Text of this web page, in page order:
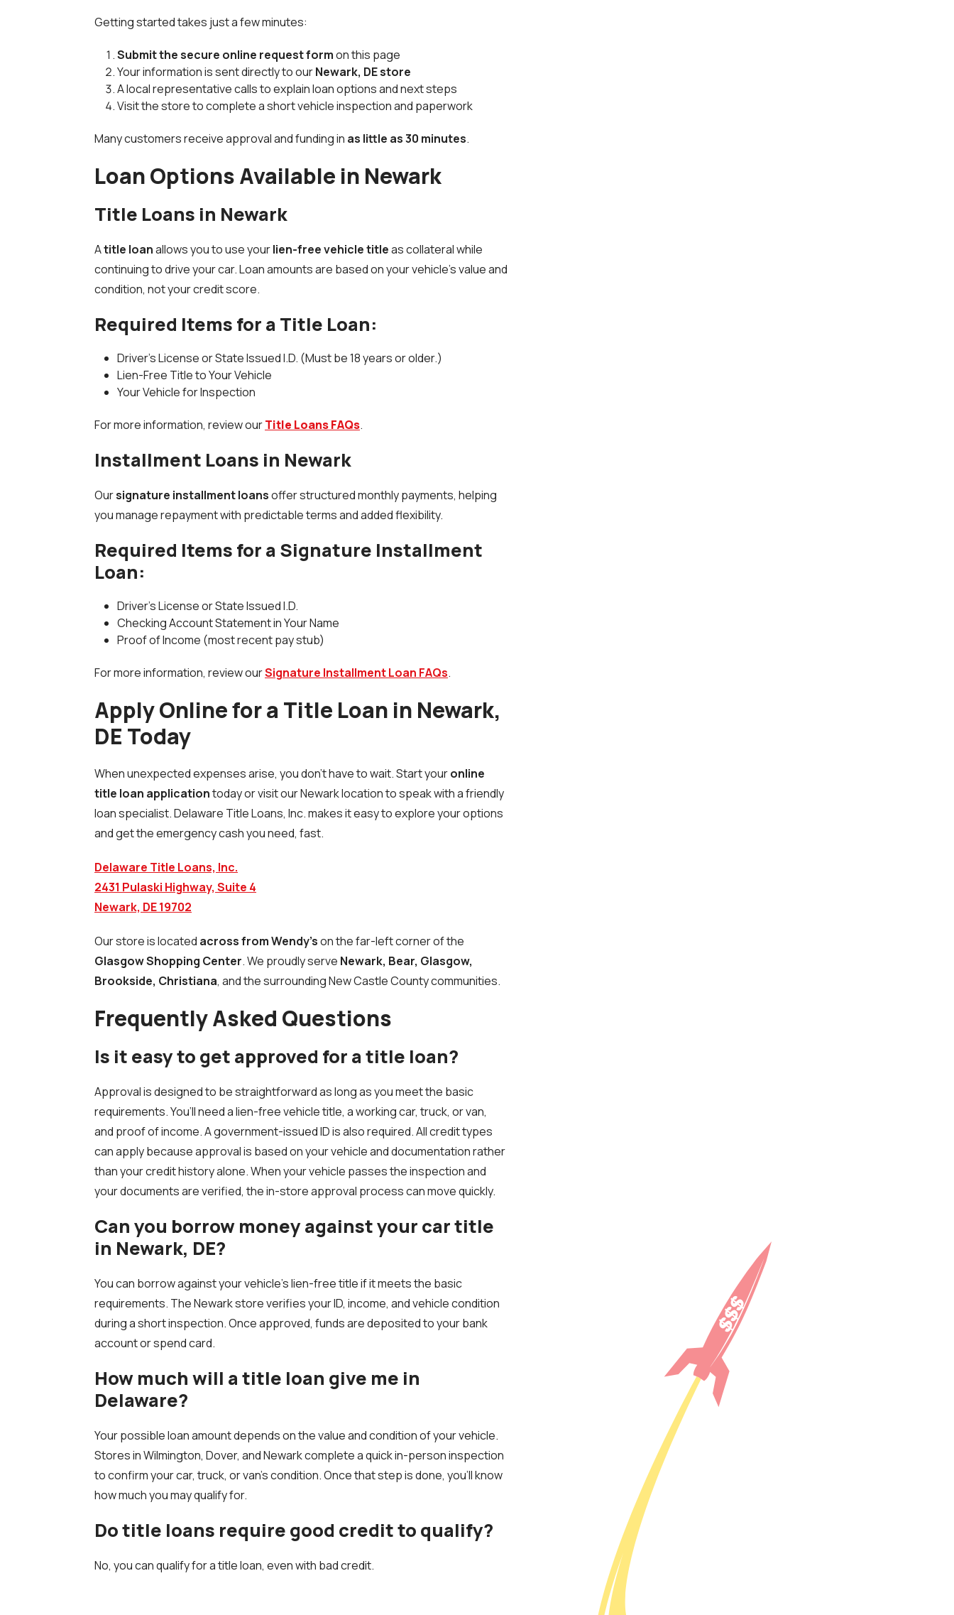
Getting started takes just a few minutes:
Submit the secure online request formon this page
Your information is sent directly to ourNewark, DE store
A local representative calls to explain loan options and next steps
Visit the store to complete a short vehicle inspection and paperwork
Many customers receive approval and funding in as little as 30 minutes.
Loan Options Available in Newark
Title Loans in Newark
Atitle loanallows you to use yourlien-free vehicle titleas collateral while
continuing to drive your car. Loan amounts are based on your vehicle’s value and
condition, not your credit score.
Required Items for a Title Loan:
Driver's License or State Issued I.D. (Must be 18 years or older.)
Lien-Free Title to Your Vehicle
Your Vehicle for Inspection
For more information, review ourTitle Loans FAQs.
Installment Loans in Newark
Oursignature installment loansoffer structured monthly payments, helping
you manage repayment with predictable terms and added flexibility.
Required Items for a Signature Installment
Loan:
Driver's License or State Issued I.D.
Checking Account Statement in Your Name
Proof of Income (most recent pay stub)
For more information, review ourSignature Installment Loan FAQs.
Apply Online for a Title Loan in Newark,
DE Today
When unexpected expenses arise, you don’t have to wait. Start youronline
title loan applicationtoday or visit our Newark location to speak with a friendly
loan specialist. Delaware Title Loans, Inc. makes it easy to explore your options
and get the emergency cash you need, fast.
Delaware Title Loans, Inc.
2431 Pulaski Highway, Suite 4
Newark, DE 19702
Our store is located across from Wendy’son the far-left corner of the
Glasgow Shopping Center. We proudly serve Newark, Bear, Glasgow,
Brookside, Christiana, and the surrounding New Castle County communities.
Frequently Asked Questions
Is it easy to get approved for a title loan?
Approval is designed to be straightforward as long as you meet the basic
requirements. You’ll need a lien-free vehicle title, a working car, truck, or van,
and proof of income. A government-issued ID is also required. All credit types
can apply because approval is based on your vehicle and documentation rather
than your credit history alone. When your vehicle passes the inspection and
your documents are verified, the in-store approval process can move quickly.
Can you borrow money against your car title
in Newark, DE?
You can borrow against your vehicle’s lien-free title if it meets the basic
requirements. The Newark store verifies your ID, income, and vehicle condition
during a short inspection. Once approved, funds are deposited to your bank
account or spend card.
How much will a title loan give me in
Delaware?
Your possible loan amount depends on the value and condition of your vehicle.
Stores in Wilmington, Dover, and Newark complete a quick in-person inspection
to confirm your car, truck, or van’s condition. Once that step is done, you’ll know
how much you may qualify for.
Do title loans require good credit to qualify?
No, you can qualify for a title loan, even with bad credit.